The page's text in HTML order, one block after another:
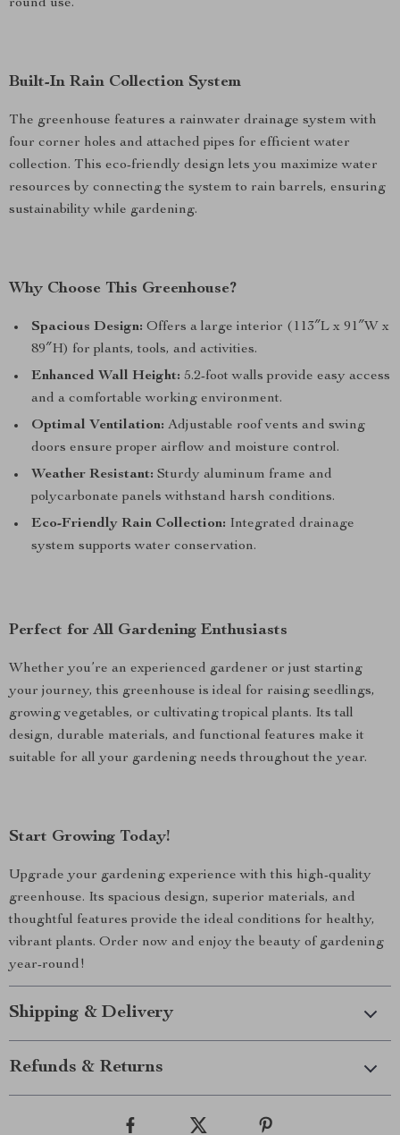
round use.
Built-In Rain Collection System
The greenhouse features a rainwater drainage system with
four corner holes and attached pipes for efficient water
collection. This eco-friendly design lets you maximize water
resources by connecting the system to rain barrels, ensuring
sustainability while gardening.
Why Choose This Greenhouse?
Spacious Design: Offers a large interior (113″L x 91″W x
89″H) for plants, tools, and activities.
Enhanced Wall Height: 5.2-foot walls provide easy access
and a comfortable working environment.
Optimal Ventilation: Adjustable roof vents and swing
doors ensure proper airflow and moisture control.
Weather Resistant: Sturdy aluminum frame and
polycarbonate panels withstand harsh conditions.
Eco-Friendly Rain Collection: Integrated drainage
system supports water conservation.
Perfect for All Gardening Enthusiasts
Whether you’re an experienced gardener or just starting
your journey, this greenhouse is ideal for raising seedlings,
growing vegetables, or cultivating tropical plants. Its tall
design, durable materials, and functional features make it
suitable for all your gardening needs throughout the year.
Start Growing Today!
Upgrade your gardening experience with this high-quality
greenhouse. Its spacious design, superior materials, and
thoughtful features provide the ideal conditions for healthy,
vibrant plants. Order now and enjoy the beauty of gardening
year-round!
Shipping & Delivery
Refunds & Returns